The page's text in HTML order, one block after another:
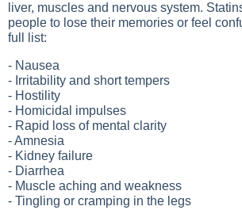
liver, muscles and nervous system.
people to lose their memories or feel
full list:
- Nausea
- Irritability and short tempers
- Hostility
- Homicidal impulses
- Rapid loss of mental clarity
- Amnesia
- Kidney failure
- Diarrhea
- Muscle aching and weakness
- Tingling or cramping in the legs